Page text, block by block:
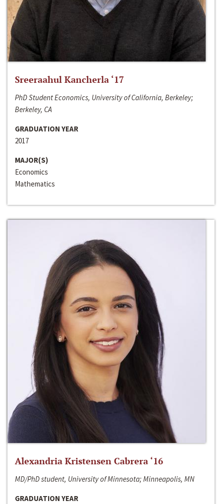
Sreeraahul Kancherla ‘17
PhD Student Economics, University of California, Berkeley;
Berkeley, CA
GRADUATION YEAR
2017
MAJOR(S)
Economics
Mathematics
Alexandria Kristensen Cabrera ‘16
MD/PhD student, University of Minnesota; Minneapolis, MN
GRADUATION YEAR